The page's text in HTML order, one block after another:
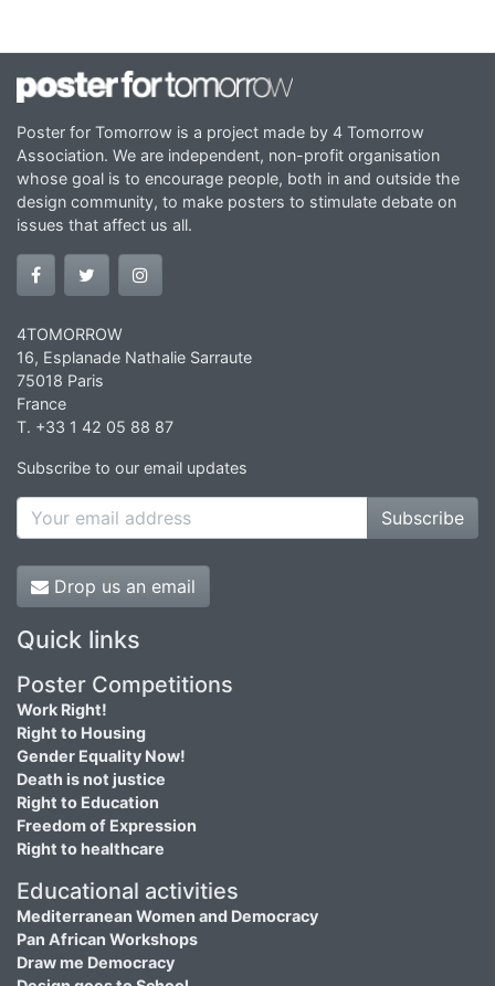
Poster for Tomorrow is a project made by 4 Tomorrow
Association. We are independent, non-profit organisation
whose goal is to encourage people, both in and outside the
design community, to make posters to stimulate debate on
issues that affect us all.
4TOMORROW
16, Esplanade Nathalie Sarraute
75018 Paris
France
T. +33 1 42 05 88 87
Subscribe to our email updates
Subscribe
Drop us an email
Quick links
Poster Competitions
Work Right!
Right to Housing
Gender Equality Now!
Death is not justice
Right to Education
Freedom of Expression
Right to healthcare
Educational activities
Mediterranean Women and Democracy
Pan African Workshops
Draw me Democracy